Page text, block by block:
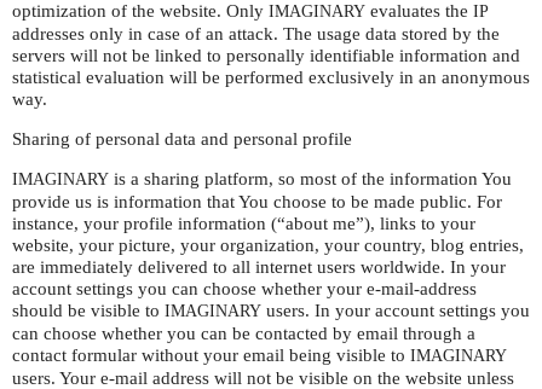
optimization of the website. Only IMAGINARY evaluates the IP
addresses only in case of an attack. The usage data stored by the
servers will not be linked to personally identifiable information and
statistical evaluation will be performed exclusively in an anonymous
way.
Sharing of personal data and personal profile
IMAGINARY is a sharing platform, so most of the information You
provide us is information that You choose to be made public. For
instance, your profile information (“about me”), links to your
website, your picture, your organization, your country, blog entries,
are immediately delivered to all internet users worldwide. In your
account settings you can choose whether your e-mail-address
should be visible to IMAGINARY users. In your account settings you
can choose whether you can be contacted by email through a
contact formular without your email being visible to IMAGINARY
users. Your e-mail address will not be visible on the website unless